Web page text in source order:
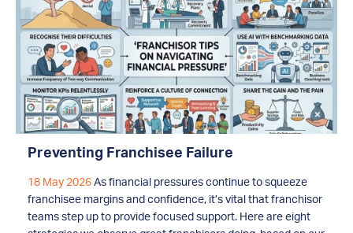
Preventing Franchisee Failure
18 May 2026 As financial pressures continue to squeeze
franchisee margins and confidence, it’s vital that franchisor
teams step up to provide focused support. Here are eight